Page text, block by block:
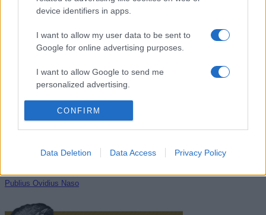
device identifiers in apps.
I want to allow my user data to be sent to
Google for online advertising purposes.
I want to allow Google to send me
personalized advertising.
I want to allow Google to enable storage
related to analytics like cookies on web or
I want to allow Google to enable storage
related to personalization.
CONFIRM
Data Deletion Data Access Privacy Policy
Guy de Maupassant
Publius Ovidius Naso